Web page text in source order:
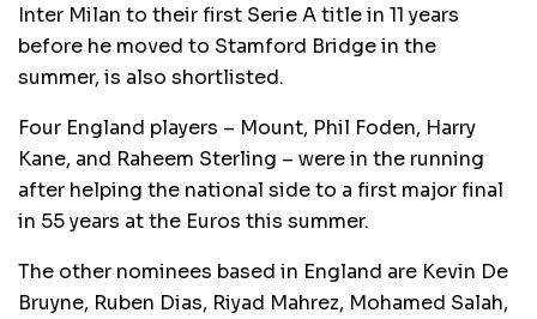
Inter Milan to their first Serie A title in 11 years
before he moved to Stamford Bridge in the
summer, is also shortlisted.
Four England players – Mount, Phil Foden, Harry
Kane, and Raheem Sterling – were in the running
after helping the national side to a first major final
in 55 years at the Euros this summer.
The other nominees based in England are Kevin De
Bruyne, Ruben Dias, Riyad Mahrez, Mohamed Salah,